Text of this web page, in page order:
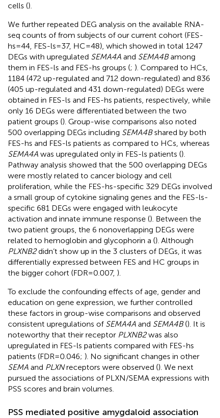
cells ().
We further repeated DEG analysis on the available RNA-
seq counts of from subjects of our current cohort (FES-
hs=44, FES-ls=37, HC=48), which showed in total 1247
DEGs with upregulated SEMA4A and SEMA4Bamong
them in FES-ls and FES-hs groups (; ). Compared to HCs,
1184 (472 up-regulated and 712 down-regulated) and 836
(405 up-regulated and 431 down-regulated) DEGs were
obtained in FES-ls and FES-hs patients, respectively, while
only 16 DEGs were differentiated between the two
patient groups (). Group-wise comparisons also noted
500 overlapping DEGs including SEMA4Bshared by both
FES-hs and FES-ls patients as compared to HCs, whereas
SEMA4A was upregulated only in FES-ls patients ().
Pathway analysis showed that the 500 overlapping DEGs
were mostly related to cancer biology and cell
proliferation, while the FES-hs-specific 329 DEGs involved
a small group of cytokine signaling genes and the FES-ls-
specific 681 DEGs were engaged with leukocyte
activation and innate immune response (). Between the
two patient groups, the 6 nonoverlapping DEGs were
related to hemoglobin and glycophorin a (). Although
PLXNB2didn’t show up in the 3 clusters of DEGs, it was
differentially expressed between FES and HC groups in
the bigger cohort (FDR=0.007, ).
To exclude the confounding effects of age, gender and
education on gene expression, we further controlled
these factors in group-wise comparisons and observed
consistent upregulations of SEMA4A and SEMA4B(). It is
noteworthy that their receptor PLXNB2was also
upregulated in FES-ls patients compared with FES-hs
patients (FDR=0.046; ). No significant changes in other
SEMA and PLXNreceptors were observed (). We next
pursued the associations of PLXN/SEMA expressions with
PSS scores and brain volumes.
PSS mediated positive amygdaloid association